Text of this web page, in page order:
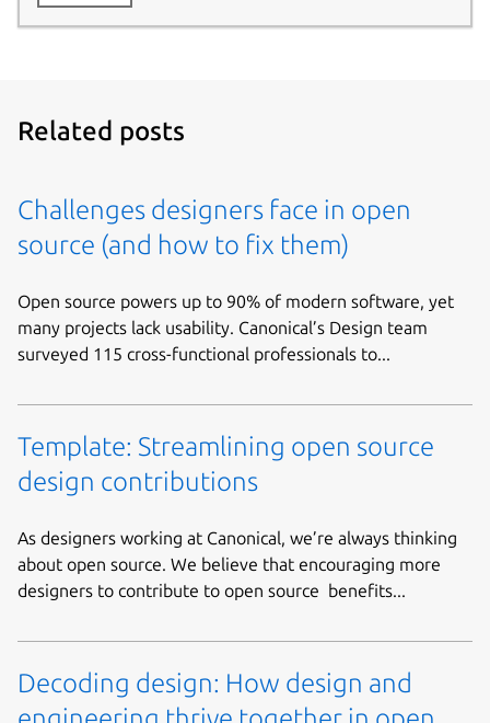
Related posts
Challenges designers face in open
source (and how to fix them)
Open source powers up to 90% of modern software, yet
many projects lack usability. Canonical’s Design team
surveyed 115 cross-functional professionals to...
Template: Streamlining open source
design contributions
As designers working at Canonical, we’re always thinking
about open source. We believe that encouraging more
designers to contribute to open source benefits...
Decoding design: How design and